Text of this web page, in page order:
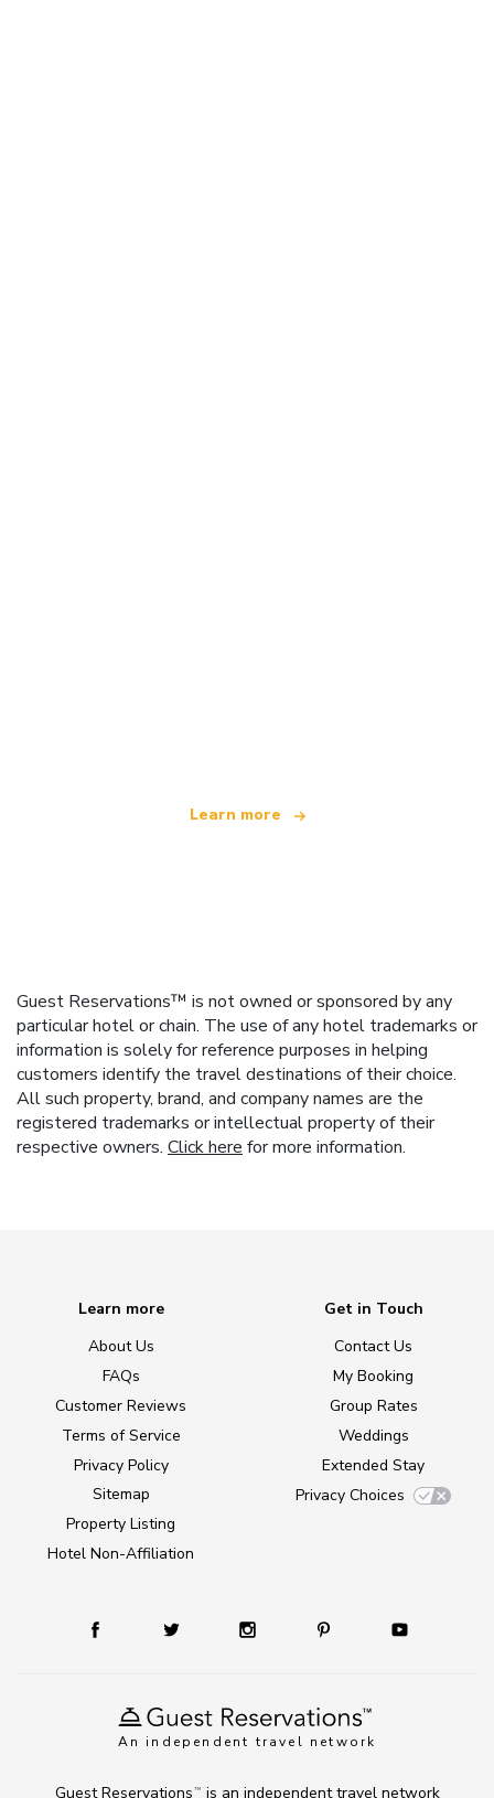
Learn more
Guest Reservations™ is not owned or sponsored by any
particular hotel or chain. The use of any hotel trademarks or
information is solely for reference purposes in helping
customers identify the travel destinations of their choice.
All such property, brand, and company names are the
registered trademarks or intellectual property of their
respective owners. Click here for more information.
An independent travel network
Learn more
About Us
FAQs
Customer Reviews
Terms of Service
Privacy Policy
Sitemap
Property Listing
Hotel Non-Affiliation
Get in Touch
Contact Us
My Booking
Group Rates
Weddings
Extended Stay
Privacy Choices
Guest Reservations TM is an independent travel network